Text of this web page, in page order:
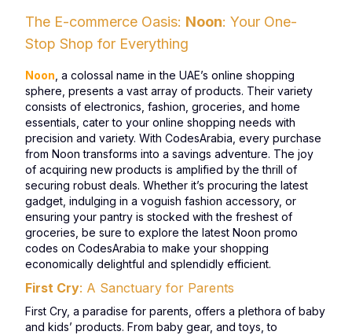
The E-commerce Oasis: Noon: Your One-
Stop Shop for Everything
Noon , a colossal name in the UAE’s online shopping
sphere, presents a vast array of products. Their variety
consists of electronics, fashion, groceries, and home
essentials, cater to your online shopping needs with
precision and variety. With CodesArabia, every purchase
from Noon transforms into a savings adventure. The joy
of acquiring new products is amplified by the thrill of
securing robust deals. Whether it’s procuring the latest
gadget, indulging in a voguish fashion accessory, or
ensuring your pantry is stocked with the freshest of
groceries, be sure to explore the latest Noon promo
codes on CodesArabia to make your shopping
economically delightful and splendidly efficient.
First Cry: A Sanctuary for Parents
First Cry, a paradise for parents, offers a plethora of baby
and kids’ products. From baby gear, and toys, to